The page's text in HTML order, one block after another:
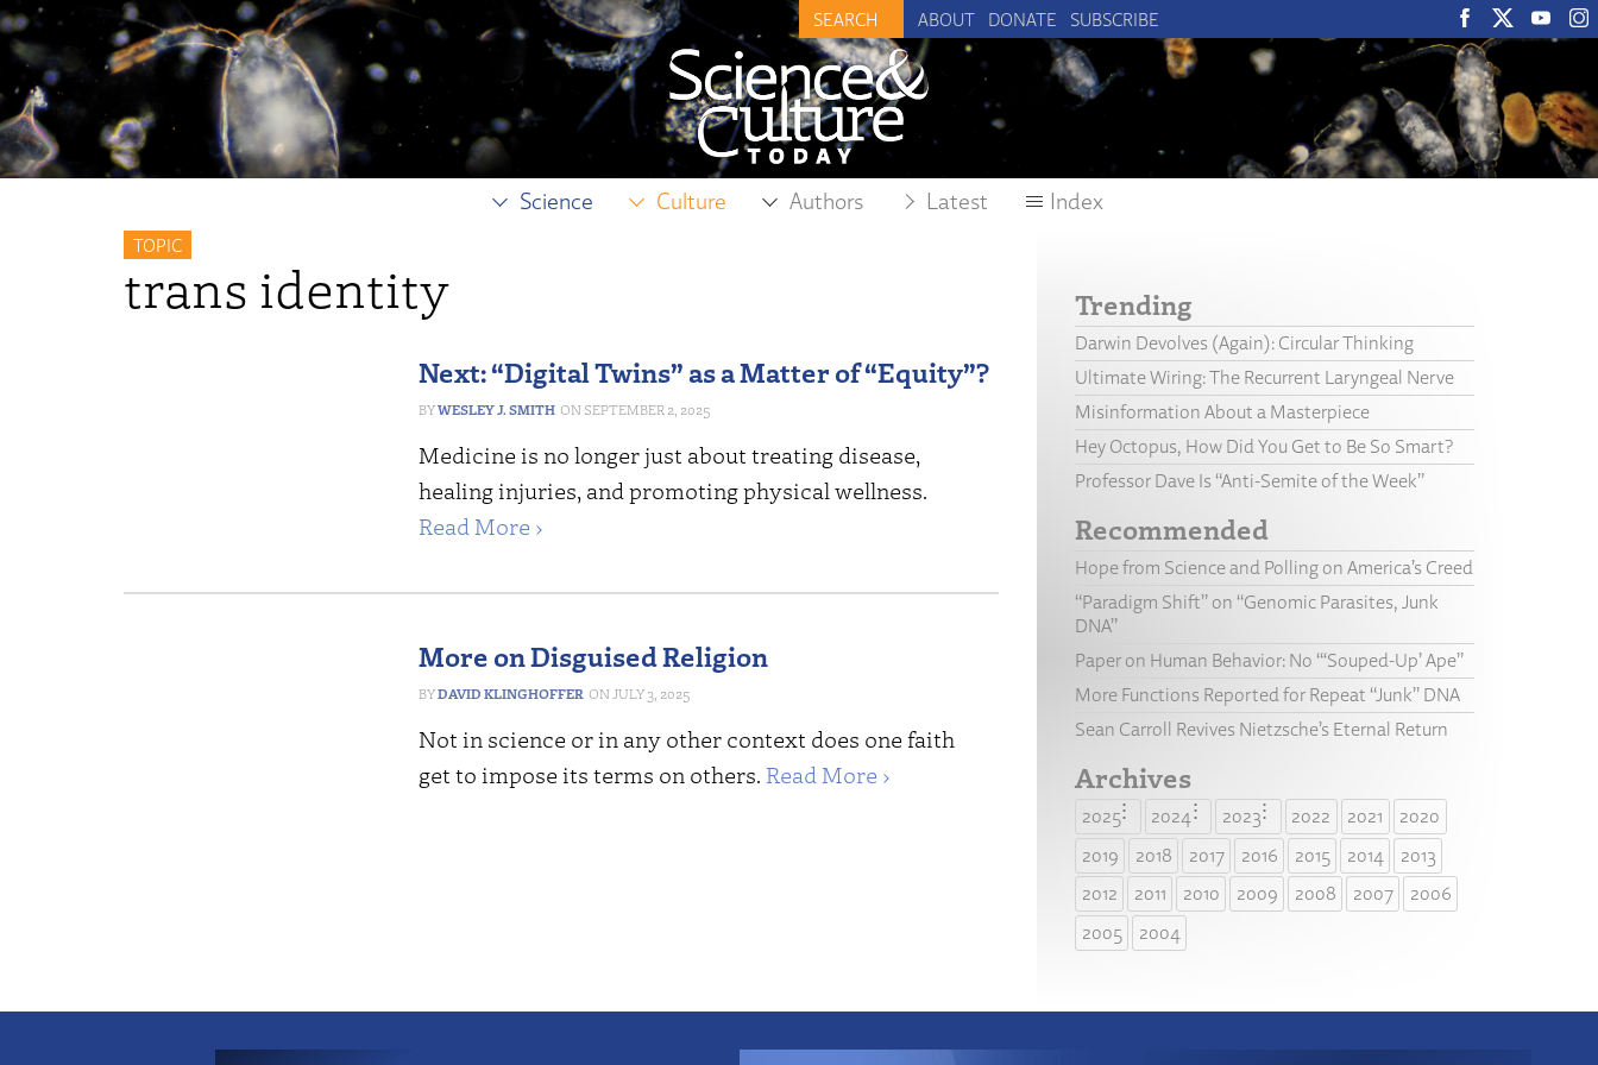
ABOUT DONATE SUBSCRIBE
Science Culture Authors Latest Index
TOPIC
trans identity
Next: “Digital Twins” as a Matter of “Equity”?
WESLEY J. SMITH SEPTEMBER 2, 2025
Medicine is no longer just about treating disease,
healing injuries, and promoting physical wellness.
Read More ›
More on Disguised Religion
DAVID KLINGHOFFER JULY 3, 2025
Not in science or in any other context does one faith
get to impose its terms on others. Read More ›
Trending
Darwin Devolves (Again): Circular Thinking
Ultimate Wiring: The Recurrent Laryngeal Nerve
Misinformation About a Masterpiece
Hey Octopus, How Did You Get to Be So Smart?
Professor Dave Is “Anti-Semite of the Week”
Recommended
Hope from Science and Polling on America’s Creed
“Paradigm Shift” on “Genomic Parasites, Junk
DNA”
Paper on Human Behavior: No “‘Souped-Up’ Ape”
More Functions Reported for Repeat “Junk” DNA
Sean Carroll Revives Nietzsche’s Eternal Return
Archives
2025 2024 2023 2022 2021
2020
2019
2018 2017 2016 2015 2014
2013
2012
2011 2010 2009 2008 2007
2006
2005
2004